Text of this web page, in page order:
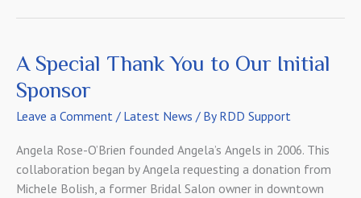
A Special Thank You to Our Initial
Sponsor
Leave a Comment / Latest News / By RDD Support
Angela Rose-O’Brien founded Angela’s Angels in 2006. This
collaboration began by Angela requesting a donation from
Michele Bolish, a former Bridal Salon owner in downtown